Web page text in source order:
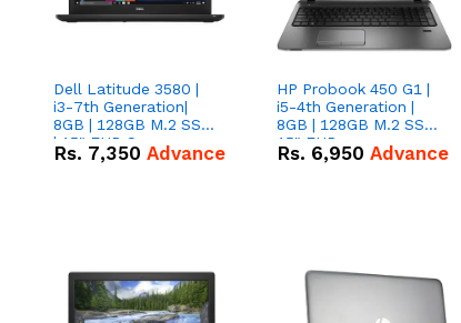
Dell Latitude 3580 |
i3-7th Generation|
8GB | 128GB M.2 SSD
| 15" FHD Screen
Rs. 7,350 Advance
HP Probook 450 G1 |
i5-4th Generation |
8GB | 128GB M.2 SSD|
15" FHD
Rs. 6,950 Advance